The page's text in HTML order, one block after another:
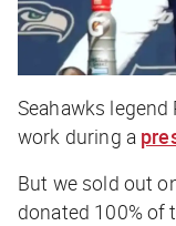
Seahawks legend
work during a
But we sold out
donated 100% of